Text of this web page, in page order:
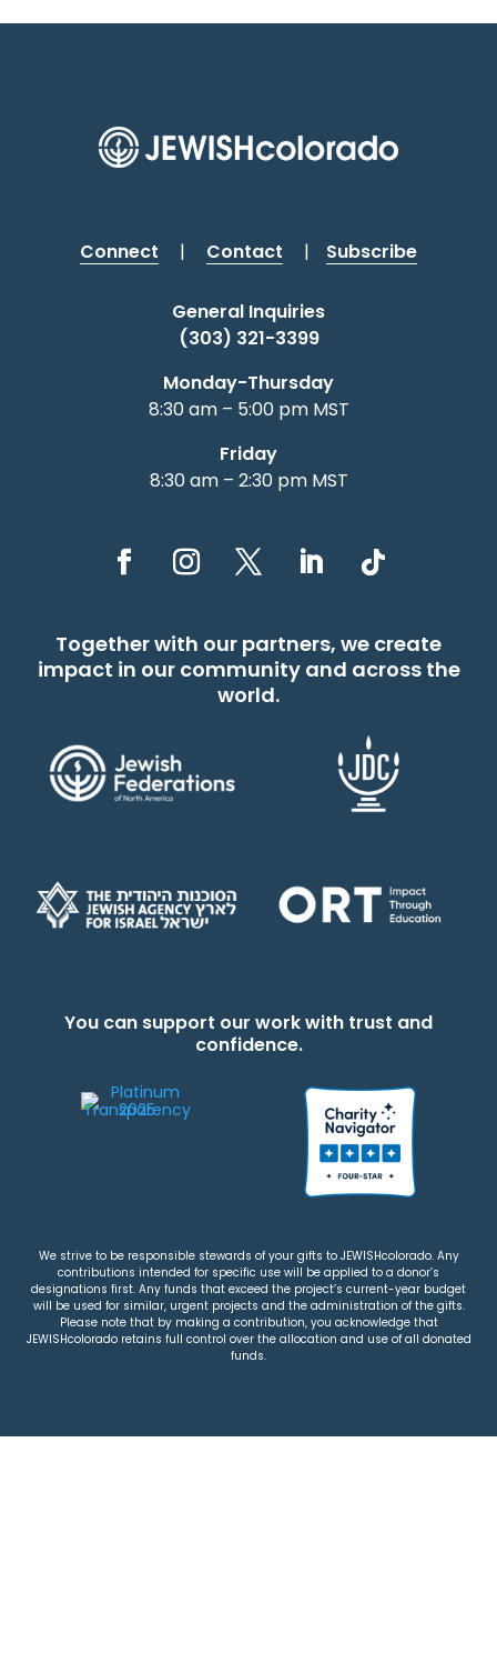
Connect | Contact | Subscribe
General Inquiries
(303) 321-3399
Monday-Thursday
8:30 am – 5:00 pm MST
Friday
8:30 am – 2:30 pm MST
Together with our partners, we create
impact in our community and across the
world.
You can support our work with trust and
confidence.
We strive to be responsible stewards of your gifts to JEWISHcolorado. Any
contributions intended for specific use will be applied to a donor’s
designations first. Any funds that exceed the project’s current-year budget
will be used for similar, urgent projects and the administration of the gifts.
Please note that by making a contribution, you acknowledge that
JEWISHcolorado retains full control over the allocation and use of all donated
funds.